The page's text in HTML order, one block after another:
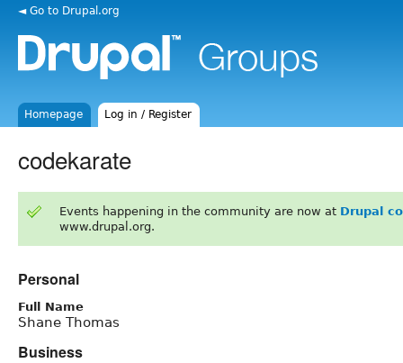
◄ Go to Drupal.org
Homepage Log in / Register
codekarate
Events happening in the community are now at Drupal
www.drupal.org.
Personal
Full Name
Shane Thomas
Business